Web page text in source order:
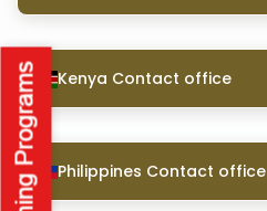
Kenya Contact office
Philippines Contact office